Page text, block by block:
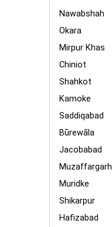
Nawabshah
Okara
Mirpur Khas
Chiniot
Shahkot
Kamoke
Saddiqabad
Būrewāla
Jacobabad
Muzaffargarh
Muridke
Shikarpur
Hafizabad